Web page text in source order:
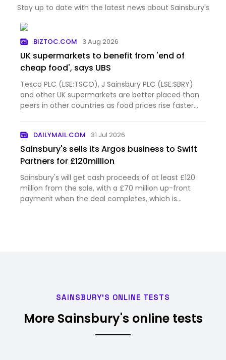
Stay up to date with the latest news about Sainsbury's
BIZTOC.COM 3 Aug 2026
UK supermarkets to benefit from 'end of
cheap food', says UBS
Tesco PLC (LSE:TSCO), J Sainsbury PLC (LSE:SBRY)
and other UK supermarkets are better placed than
peers in other countries as food prices rise faster
investment bank questione…
DAILYMAIL.COM 31 Jul 2026
Sainsbury's sells its Argos business to Swift
Partners for £120million
Sainsbury's will get cash proceeds of at least £120
million from the sale, with a £70 million up-front
payment when the deal completes, which is
SAINSBURY'S ONLINE TESTS
More Sainsbury's online tests